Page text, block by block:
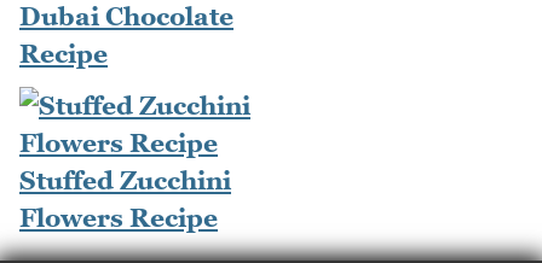
Dubai Chocolate
Recipe
Stuffed Zucchini
Flowers Recipe